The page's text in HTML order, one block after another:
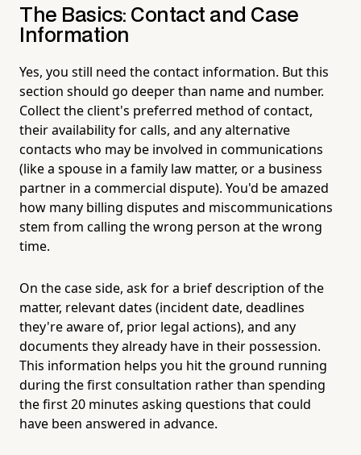
The Basics: Contact and Case
Information
Yes, you still need the contact information. But this
section should go deeper than name and number.
Collect the client's preferred method of contact,
their availability for calls, and any alternative
contacts who may be involved in communications
(like a spouse in a family law matter, or a business
partner in a commercial dispute). You'd be amazed
how many billing disputes and miscommunications
stem from calling the wrong person at the wrong
time.
On the case side, ask for a brief description of the
matter, relevant dates (incident date, deadlines
they're aware of, prior legal actions), and any
documents they already have in their possession.
This information helps you hit the ground running
during the first consultation rather than spending
the first 20 minutes asking questions that could
have been answered in advance.